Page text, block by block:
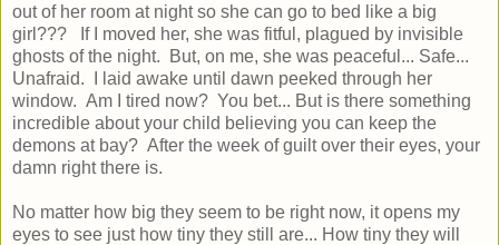
out of her room at night so she can go to bed like a big
girl??? If I moved her, she was fitful, plagued by invisible
ghosts of the night. But, on me, she was peaceful... Safe...
Unafraid. I laid awake until dawn peeked through her
window. Am I tired now? You bet... But is there something
incredible about your child believing you can keep the
demons at bay? After the week of guilt over their eyes, your
damn right there is.
No matter how big they seem to be right now, it opens my
eyes to see just how tiny they still are... How tiny they will